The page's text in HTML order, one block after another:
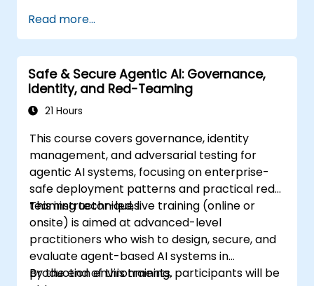
Read more...
Safe & Secure Agentic AI: Governance,
Identity, and Red-Teaming
21 Hours
This course covers governance, identity
management, and adversarial testing for
agentic AI systems, focusing on enterprise-
safe deployment patterns and practical red-
teaming techniques.
This instructor-led, live training (online or
onsite) is aimed at advanced-level
practitioners who wish to design, secure, and
evaluate agent-based AI systems in
production environments.
By the end of this training, participants will be